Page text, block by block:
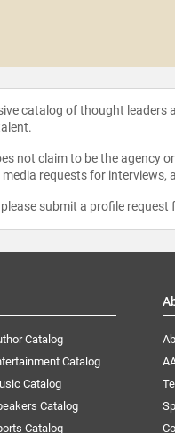
catalog of thought
not claim to be the agency
requests for
submit a profile request
Catalog
Catalog
Catalog
Catalog
Catalog